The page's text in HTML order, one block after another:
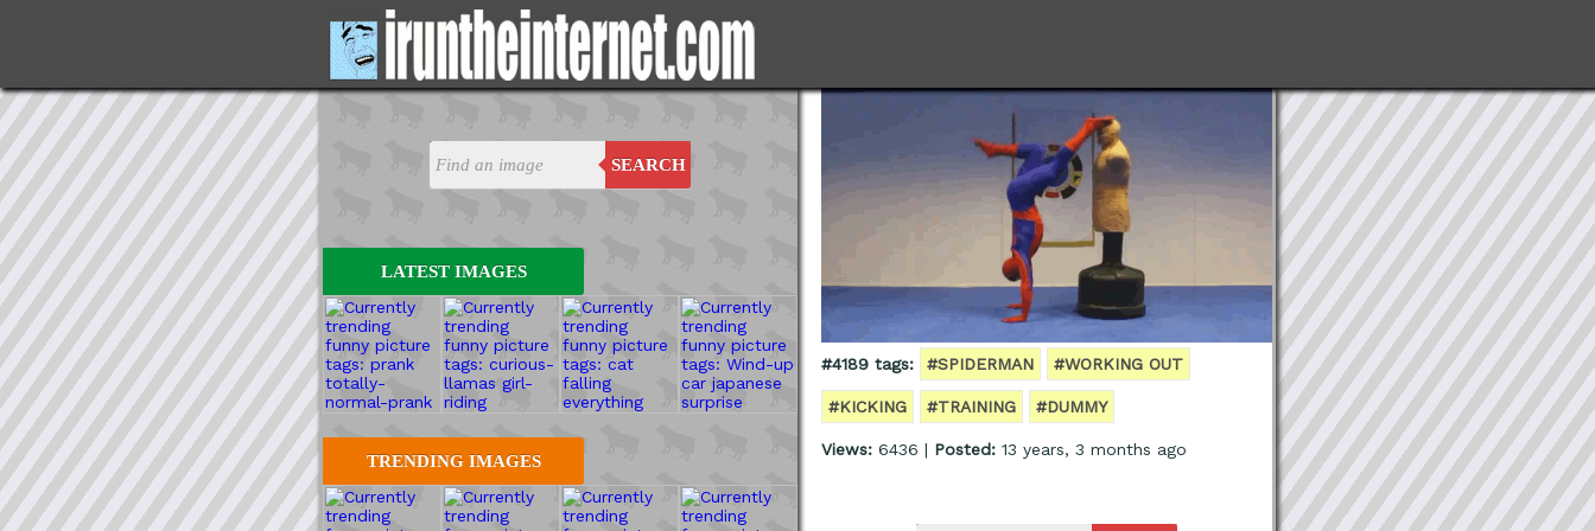
SEARCH
LATEST IMAGES
TRENDING IMAGES
#4189 tags: #SPIDERMAN #WORKING OUT
#KICKING #TRAINING #DUMMY
Views: 6436 | Posted: 13 years, 3 months ago